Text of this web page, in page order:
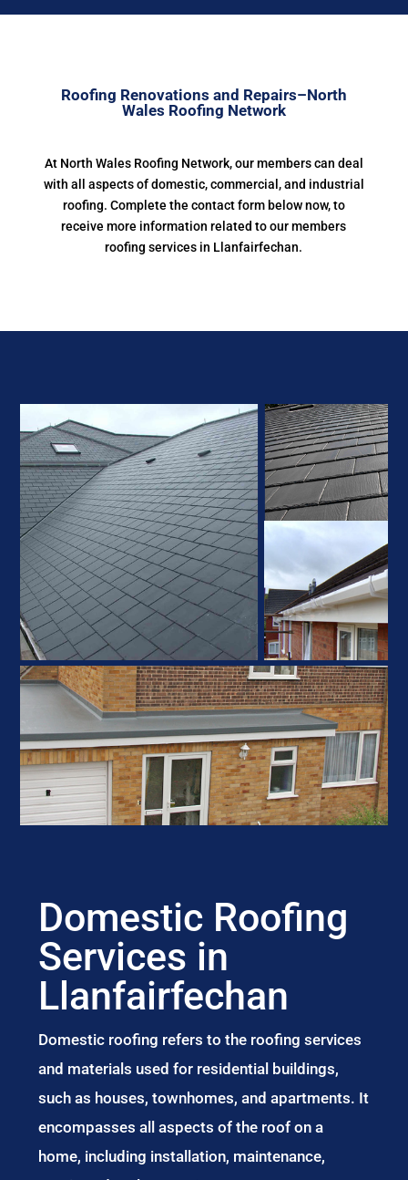
Roofing Renovations and Repairs–North
Wales Roofing Network
At North Wales Roofing Network, our members can deal
with all aspects of domestic, commercial, and industrial
roofing. Complete the contact form below now, to
receive more information related to our members
roofing services in Llanfairfechan.
Domestic Roofing
Services in
Llanfairfechan
Domestic roofing refers to the roofing services
and materials used for residential buildings,
such as houses, townhomes, and apartments. It
encompasses all aspects of the roof on a
home, including installation, maintenance,